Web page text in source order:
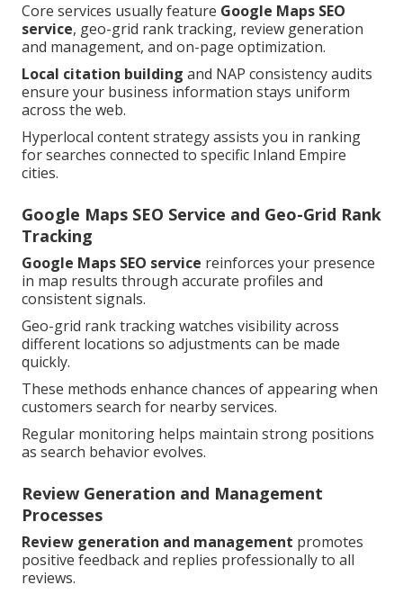
Core services usually feature Google Maps SEO
service, geo-grid rank tracking, review generation
and management, and on-page optimization.
Local citation building and NAP consistency audits
ensure your business information stays uniform
across the web.
Hyperlocal content strategy assists you in ranking
for searches connected to specific Inland Empire
cities.
Google Maps SEO Service and Geo-Grid Rank
Tracking
Google Maps SEO service reinforces your presence
in map results through accurate profiles and
consistent signals.
Geo-grid rank tracking watches visibility across
different locations so adjustments can be made
quickly.
These methods enhance chances of appearing when
customers search for nearby services.
Regular monitoring helps maintain strong positions
as search behavior evolves.
Review Generation and Management
Processes
Review generation and management promotes
positive feedback and replies professionally to all
reviews.